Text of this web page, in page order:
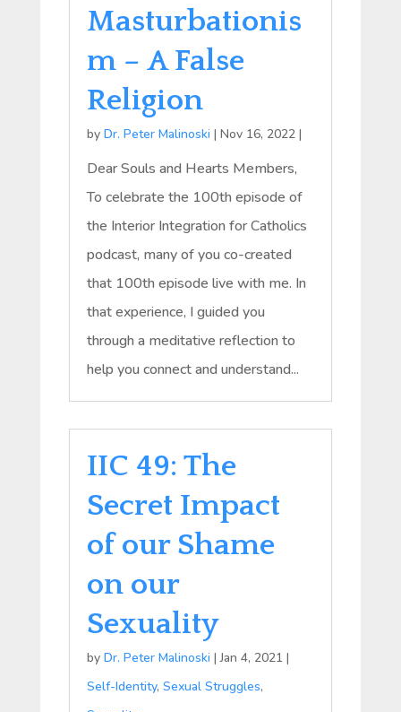
Masturbationis
m – A False
Religion
by Dr. Peter Malinoski | Nov 16, 2022|
Dear Souls and Hearts Members,
To celebrate the 100th episode of
the Interior Integration for Catholics
podcast, many of you co-created
that 100th episode live with me. In
that experience, I guided you
through a meditative reflection to
help you connect and understand...
IIC 49: The
Secret Impact
of our Shame
on our
Sexuality
by Dr. Peter Malinoski |Jan 4, 2021 |
Self-Identity, Sexual Struggles,